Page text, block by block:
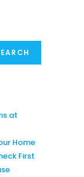
at
Home
First